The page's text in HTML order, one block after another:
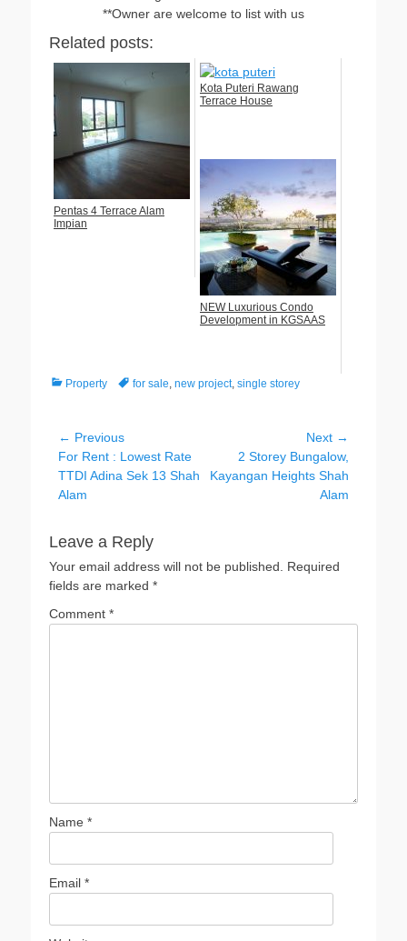
**Owner are welcome to list with us
Related posts:
Pentas 4 Terrace Alam
Impian
Kota Puteri Rawang
Terrace House
NEW Luxurious Condo
Development in KGSAAS
Categories
Property Tagsfor sale, new project, single storey
Post
navigation
← Previous
Previous
post:
For Rent : Lowest Rate
TTDI Adina Sek 13 Shah
Alam
Next →
post:
2 Storey Bungalow,
Kayangan Heights Shah
Alam
Leave a Reply
Your email address will not be published. Required
fields are marked *
Comment *
Name *
Email *